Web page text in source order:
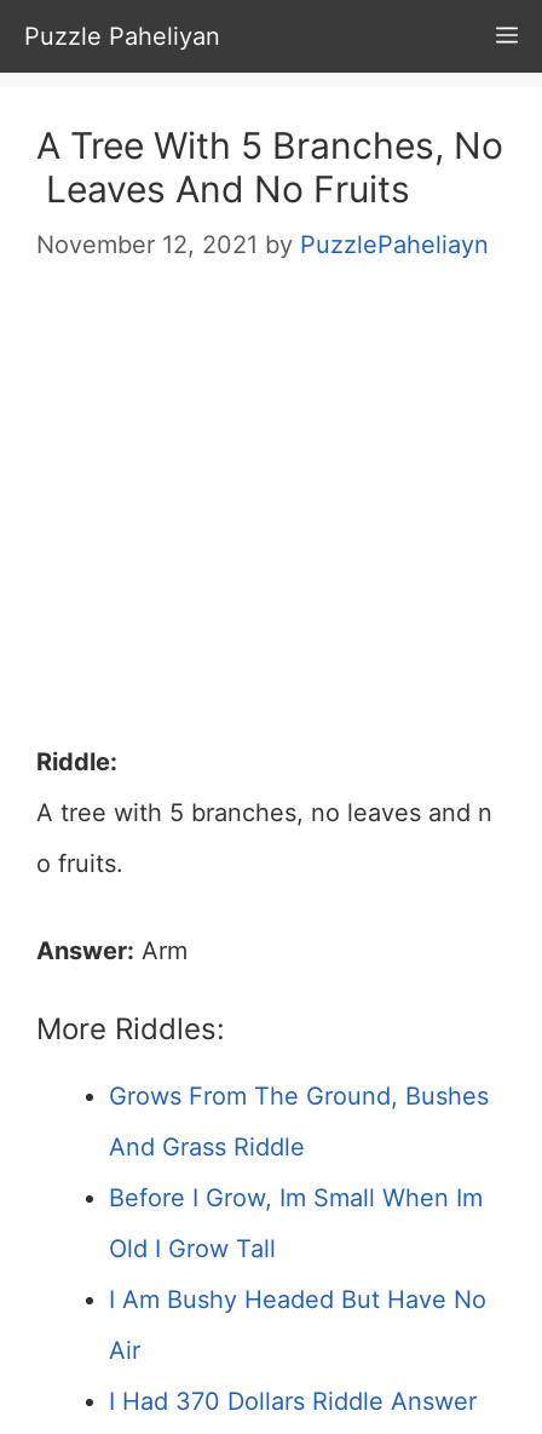
Skip
to
content
Puzzle Paheliyan
A Tree With 5 Branches, No
Leaves And No Fruits
November 12, 2021 by PuzzlePaheliayn
Riddle:
A tree with 5 branches, no leaves and n
o fruits.
Answer: Arm
More Riddles:
Grows From The Ground, Bushes
And Grass Riddle
Before I Grow, Im Small When Im
Old I Grow Tall
I Am Bushy Headed But Have No
Air
I Had 370 Dollars Riddle Answer